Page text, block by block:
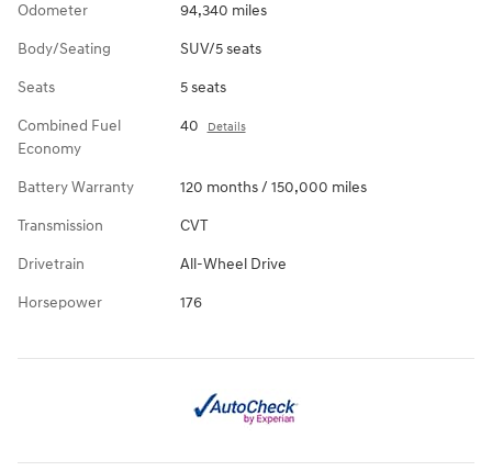
Odometer 94,340 miles
Body/Seating SUV/5 seats
Seats 5 seats
Combined Fuel
Economy
40 Details
Battery Warranty 120 months / 150,000 miles
Transmission CVT
Drivetrain All-Wheel Drive
Horsepower 176